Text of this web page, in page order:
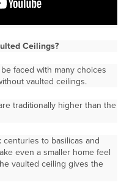
Ceilings?
faced with many choices
vaulted ceilings.
traditionally higher than the
to basilicas and
even a smaller home feel
vaulted ceiling gives the